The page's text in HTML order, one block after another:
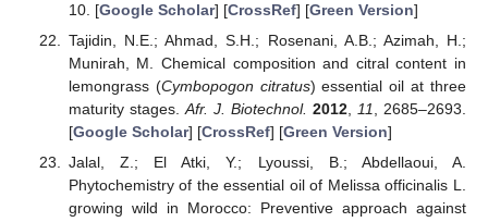
10. [Google Scholar] [CrossRef] [Green Version]
Tajidin, N.E.; Ahmad, S.H.; Rosenani, A.B.; Azimah, H.;
Munirah, M. Chemical composition and citral content in
lemongrass (Cymbopogon citratus) essential oil at three
maturity stages. Afr. J. Biotechnol. 2012, 11
, 2685–2693.
[Google Scholar] [CrossRef] [Green Version]
Jalal, Z.; El Atki, Y.; Lyoussi, B.; Abdellaoui, A.
Phytochemistry of the essential oil of Melissa officinalis L.
growing wild in Morocco: Preventive approach against